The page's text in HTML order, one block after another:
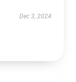
Dec 3, 2024